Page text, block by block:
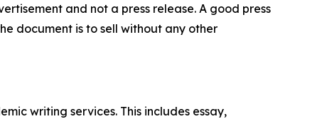
and not a press release. A good press
document is to sell without any other
writing services. This includes essay,